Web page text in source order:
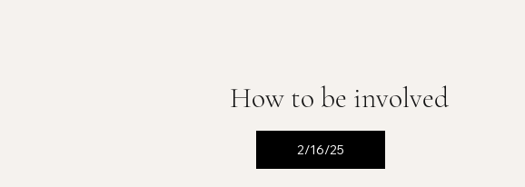
2/16/25
How to be involved